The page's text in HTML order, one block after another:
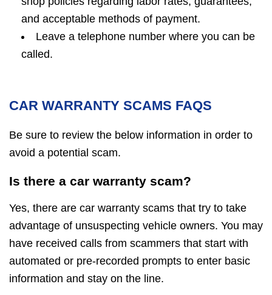
and acceptable methods of payment.
Leave a telephone number where you can be
called.
CAR WARRANTY SCAMS FAQS
Be sure to review the below information in order to
avoid a potential scam.
Is there a car warranty scam?
Yes, there are car warranty scams that try to take
advantage of unsuspecting vehicle owners. You may
have received calls from scammers that start with
automated or pre-recorded prompts to enter basic
information and stay on the line.